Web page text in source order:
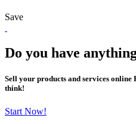
Save
Do you have
Sell your products and services online
think!
Start Now!